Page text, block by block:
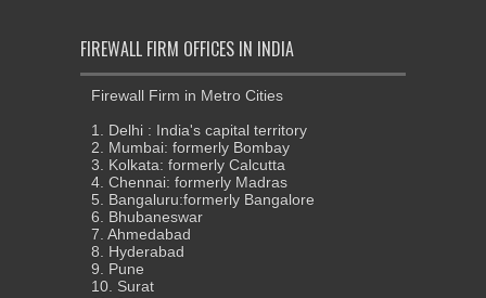
FIREWALL FIRM OFFICES IN INDIA
Firewall Firm in Metro Cities
1. Delhi : India's capital territory
2. Mumbai: formerly Bombay
3. Kolkata: formerly Calcutta
4. Chennai: formerly Madras
5. Bangaluru:formerly Bangalore
6. Bhubaneswar
7. Ahmedabad
8. Hyderabad
9. Pune
10. Surat